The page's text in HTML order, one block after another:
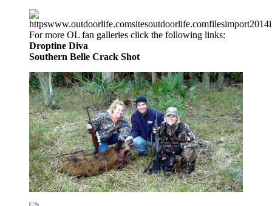
For more OL fan galleries click the following links:
Droptine Diva
Southern Belle Crack Shot